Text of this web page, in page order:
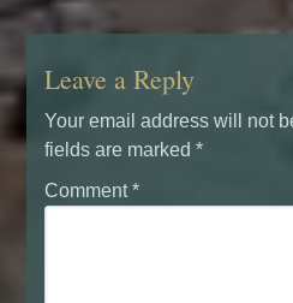
Leave a Reply
Your email address will not
fields are marked*
Comment*